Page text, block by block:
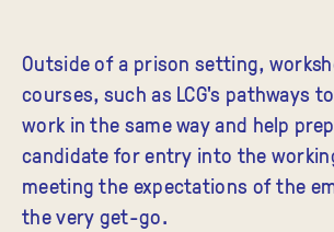
Outside of a prison setting,
courses, such as LCG's pathways
work in the same way and help
candidate for entry into the
meeting the expectations of the
the very get-go.